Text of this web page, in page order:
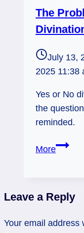
The
July 13,
2025 11:38
Yes or No
the
reminded.
MoreThe
or
Leave a Reply
Your email address